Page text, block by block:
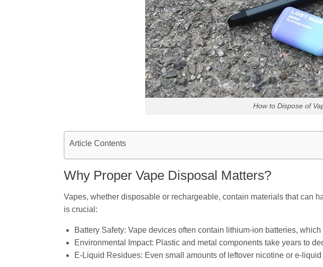
How to Dispose of
Article Contents
Why Proper Vape Disposal Matters?
Vapes, whether disposable or rechargeable, contain materials that can
is crucial:
Battery Safety: Vape devices often contain lithium-ion batteries,
Environmental Impact: Plastic and metal components take years to
E-Liquid Residues: Even small amounts of leftover nicotine or e-